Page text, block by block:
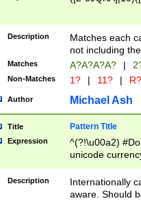
Description
Matches each
not including
Matches A?A?A?A? |
Non-Matches 1? | 11? | R?
Author Michael Ash
Title Pattern Title
Expression
^(?!\u00a2)
unicode
zero if 1 or
# if there is a
(?:\1\d{3})* # if
Description
Internationally
aware. Should